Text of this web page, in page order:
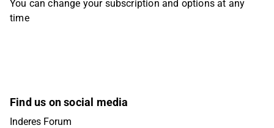
You can change your subscription and options at any
time
Find us on social media
Inderes Forum